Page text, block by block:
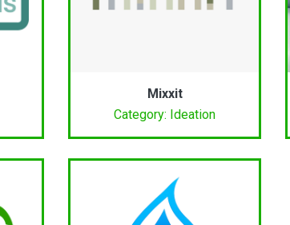
Mixxit
Category: Ideation